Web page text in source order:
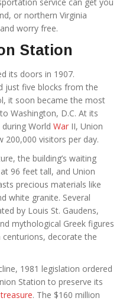
or northern Virginia
worry free.
Station
its doors in 1907.
just five blocks from the
it soon became the most
Washington, D.C. At its
World War II, Union
200,000 visitors per day.
the building’s waiting
96 feet tall, and Union
precious materials like
white granite. Several
by Louis St. Gaudens,
mythological Greek figures
decorate the
1981 legislation ordered
Station to preserve its
. The $160 million